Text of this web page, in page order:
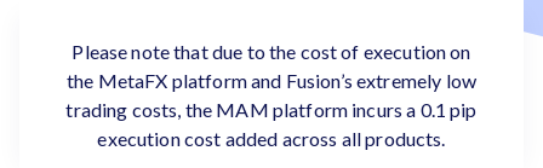
Please note that due to the cost of execution on
the MetaFX platform and Fusion’s extremely low
trading costs, the MAM platform incurs a 0.1 pip
execution cost added across all products.